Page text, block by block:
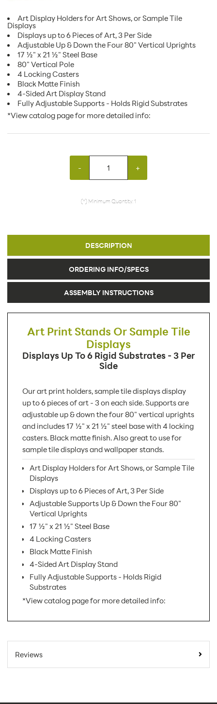
Art Display Holders for Art Shows, or Sample Tile
Displays
Displays up to 6 Pieces of Art, 3 Per Side
Adjustable Up & Down the Four 80" Vertical Uprights
17 ½" x 21 ½" Steel Base
80" Vertical Pole
4 Locking Casters
Black Matte Finish
4-Sided Art Display Stand
Fully Adjustable Supports - Holds Rigid Substrates
*View catalog page for more detailed info:
- +
(*) Minimum Quantity: 1
DESCRIPTION
ORDERING INFO/SPECS
ASSEMBLY INSTRUCTIONS
Art Print Stands Or Sample Tile
Displays
Displays Up To 6 Rigid Substrates - 3 Per
Side
Our art print holders, sample tile displays display
up to 6 pieces of art - 3 on each side. Supports are
adjustable up & down the four 80" vertical uprights
and includes 17 ½" x 21 ½" steel base with 4 locking
casters. Black matte finish. Also great to use for
sample tile displays and wallpaper stands.
Art Display Holders for Art Shows, or Sample Tile
Displays
Displays up to 6 Pieces of Art, 3 Per Side
Adjustable Supports Up & Down the Four 80"
Vertical Uprights
17 ½" x 21 ½" Steel Base
4 Locking Casters
Black Matte Finish
4-Sided Art Display Stand
Fully Adjustable Supports - Holds Rigid
Substrates
*View catalog page for more detailed info:
Online Orders:
Product Type:
Reviews